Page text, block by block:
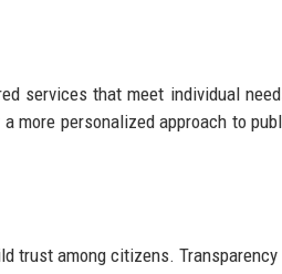
services that meet individual
more personalized approach to
trust among citizens. Transparency